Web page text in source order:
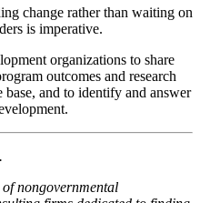
change rather than waiting on
is imperative.
organizations to share
outcomes and research
and to identify and answer
.
nongovernmental